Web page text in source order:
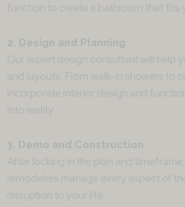
function to create a bathroom that fits
2. Design and Planning
Our expert design consultant will help
and layouts. From walk-in showers to
incorporate interior design and
into reality.
3. Demo and Construction
After locking in the plan and
remodelers manage every aspect of
disruption to your life.